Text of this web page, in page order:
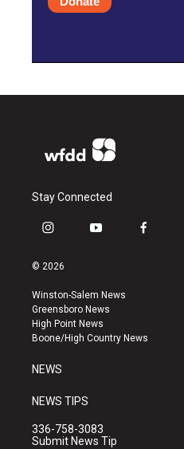
Stay Connected
i
s
a
g
r
a
y
u
b
e
f
k
© 2026
Winston-Salem News
Greensboro News
High Point News
Boone/High Country News
NEWS
NEWS TIPS
336-758-3083
Submit News Tip